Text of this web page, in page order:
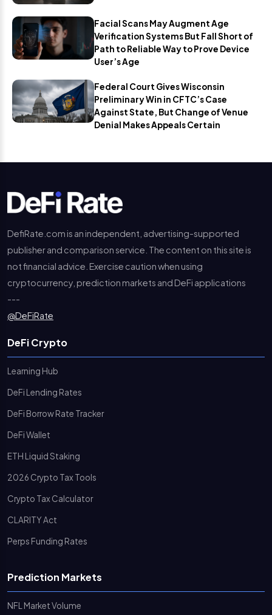
Facial Scans May Augment Age
Verification Systems But Fall Short of
Path to Reliable Way to Prove Device
User’s Age
Federal Court Gives Wisconsin
Preliminary Win in CFTC’s Case
Against State, But Change of Venue
Denial Makes Appeals Certain
DefiRate.com is an independent, advertising-supported
publisher and comparison service. The content on this site is
not financial advice. Exercise caution when using
cryptocurrency, prediction markets and DeFi applications
---
@DeFiRate
DeFi Crypto
Learning Hub
DeFi Lending Rates
DeFi Borrow Rate Tracker
DeFi Wallet
ETH Liquid Staking
2026 Crypto Tax Tools
Crypto Tax Calculator
CLARITY Act
Perps Funding Rates
Prediction Markets
NFL Market Volume